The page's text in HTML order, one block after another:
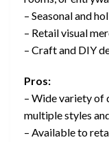
– Seasonal and
– Retail visual
– Craft and DIY
Pros:
– Wide variety of
multiple styles
– Available to